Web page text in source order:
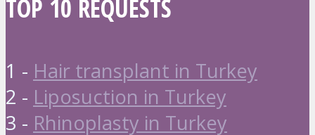
TOP 10 REQUESTS
1 - Hair transplant in Turkey
2 - Liposuction in Turkey
3 - Rhinoplasty in Turkey